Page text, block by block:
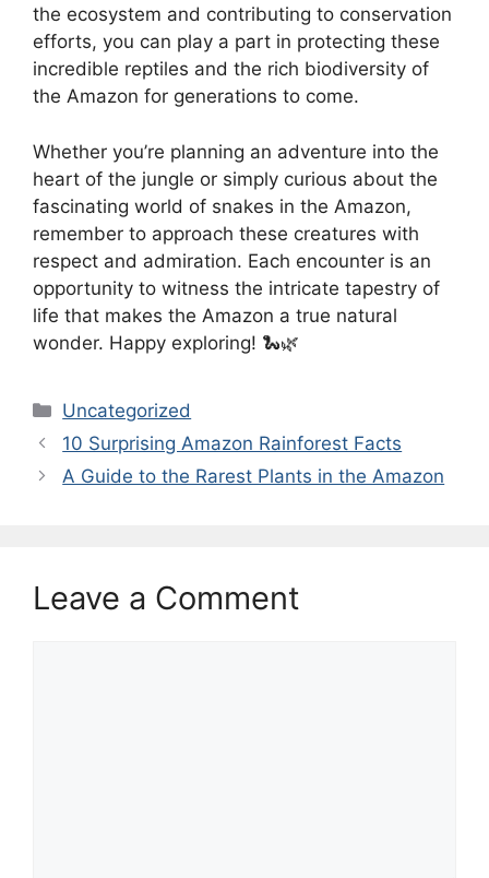
the ecosystem and contributing to conservation
efforts, you can play a part in protecting these
incredible reptiles and the rich biodiversity of
the Amazon for generations to come.
Whether you’re planning an adventure into the
heart of the jungle or simply curious about the
fascinating world of snakes in the Amazon,
remember to approach these creatures with
respect and admiration. Each encounter is an
opportunity to witness the intricate tapestry of
life that makes the Amazon a true natural
wonder. Happy exploring! 🐍🌿
Categories
Uncategorized
10 Surprising Amazon Rainforest Facts
A Guide to the Rarest Plants in the Amazon
Leave a Comment